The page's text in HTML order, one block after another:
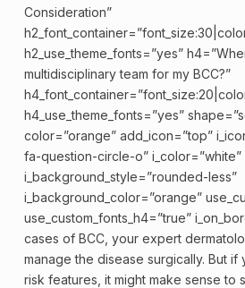
Consideration”
h2_use_theme_fonts=”yes”
multidisciplinary team for my BCC?”
h4_use_theme_fonts=”yes”
color=”orange” add_icon=”top”
fa-question-circle-o” i_color=”white”
i_background_style=”rounded-less”
i_background_color=”orange”
use_custom_fonts_h4=”true”
cases of BCC, your expert
manage the disease surgically. But if
risk features, it might make sense to